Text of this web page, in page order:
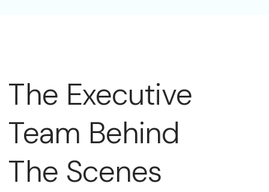
The Executive
Team Behind
The Scenes